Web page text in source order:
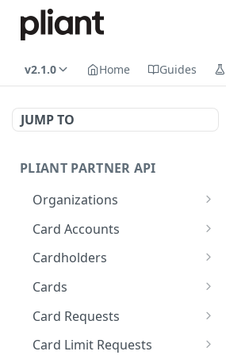
v2.1.0 Home Guides
JUMP TO
PLIANT PARTNER API
Organizations
List Organizations
Organization Details
Organization Risk Status
Get Organization's
External Bank Accounts
Card Accounts
List Card Accounts
Get Available Currencies
Get Card Account
Summary
Cardholders
List Cardholders
Cardholder Details
Update Cardholder
Cards
List Cards
Card Details (Single)
Card Requests
List Card Requests
Card Limit Requests